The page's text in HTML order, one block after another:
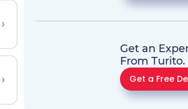
›
›
Get an
From Turito.
Get a Free